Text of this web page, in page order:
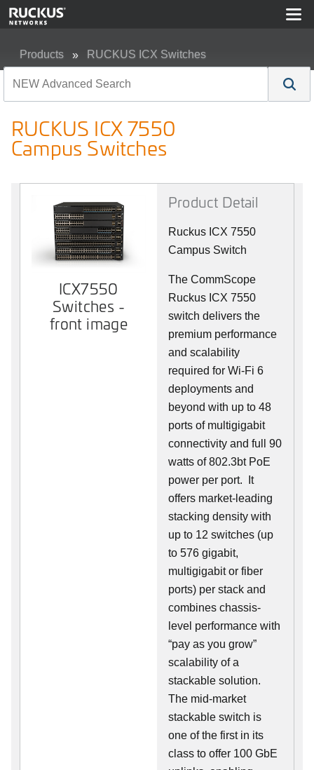
Products RUCKUS ICX Switches
RUCKUS ICX 7550
Campus Switches
ICX7550
Switches -
front image
Product Detail
Ruckus ICX 7550
Campus Switch
The CommScope
Ruckus ICX 7550
switch delivers the
premium performance
and scalability
required for Wi-Fi 6
deployments and
beyond with up to 48
ports of multigigabit
connectivity and full 90
watts of 802.3bt PoE
power per port. It
offers market-leading
stacking density with
up to 12 switches (up
to 576 gigabit,
multigigabit or fiber
ports) per stack and
combines chassis-
level performance with
“pay as you grow”
scalability of a
stackable solution.
The mid-market
stackable switch is
one of the first in its
class to offer 100 GbE